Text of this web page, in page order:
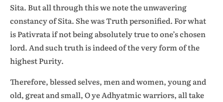
Sita. But all through this we note the unwavering
constancy of Sita. She was Truth personified. For what
is Pativrata if not being absolutely true to one’s chosen
lord. And such truth is indeed of the very form of the
highest Purity.
Therefore, blessed selves, men and women, young and
old, great and small, O ye Adhyatmic warriors, all take